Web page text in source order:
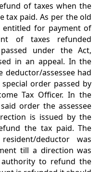
of taxes when the
tax paid. As per the old
entitled for payment of
of taxes refunded
under the Act,
in an appeal. In the
deductor/assessee had
order passed by
Tax Officer. In the
order the assessee
is issued by the
the tax paid. The
deductor was
till a direction was
to refund the